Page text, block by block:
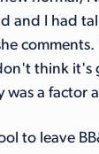
and I had
comments.
think
was a factor
to leave